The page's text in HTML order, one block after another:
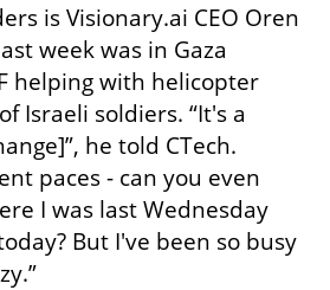
is Visionary.ai CEO Oren
week was in Gaza
helping with helicopter
Israeli soldiers. “It's a
he told CTech.
paces - can you even
I was last Wednesday
But I've been so busy